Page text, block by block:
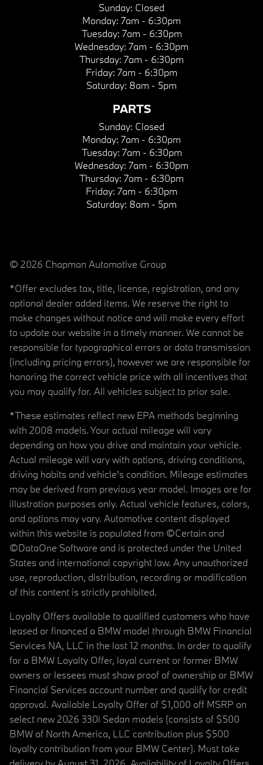
Sunday: Closed
Monday: 7am - 6:30pm
Tuesday: 7am - 6:30pm
Wednesday: 7am - 6:30pm
Thursday: 7am - 6:30pm
Friday: 7am - 6:30pm
Saturday: 8am - 5pm
PARTS
Sunday: Closed
Monday: 7am - 6:30pm
Tuesday: 7am - 6:30pm
Wednesday: 7am - 6:30pm
Thursday: 7am - 6:30pm
Friday: 7am - 6:30pm
Saturday: 8am - 5pm
© 2026 Chapman Automotive Group
*Offer excludes tax, title, license, registration, and any
optional dealer added items. We reserve the right to
make changes without notice and will make every effort
to update our website in a timely manner. We cannot be
responsible for typographical errors or data transmission
(including pricing errors), however we are responsible for
honoring the correct vehicle price with all incentives that
you may qualify for. All vehicles subject to prior sale.
*These estimates reflect new EPA methods beginning
with 2008 models. Your actual mileage will vary
depending on how you drive and maintain your vehicle.
Actual mileage will vary with options, driving conditions,
driving habits and vehicle's condition. Mileage estimates
may be derived from previous year model. Images are for
illustration purposes only. Actual vehicle features, colors,
and options may vary. Automotive content displayed
within this website is populated from ©Certain and
©DataOne Software and is protected under the United
States and international copyright law. Any unauthorized
use, reproduction, distribution, recording or modification
of this content is strictly prohibited.
Loyalty Offers available to qualified customers who have
leased or financed a BMW model through BMW Financial
Services NA, LLC in the last 12 months. In order to qualify
for a BMW Loyalty Offer, loyal current or former BMW
owners or lessees must show proof of ownership or BMW
Financial Services account number and qualify for credit
approval. Available Loyalty Offer of $1,000 off MSRP on
select new 2026 330i Sedan models (consists of $500
BMW of North America, LLC contribution plus $500
loyalty contribution from your BMW Center). Must take